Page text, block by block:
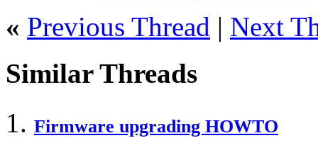
« Previous Thread | Next
Similar Threads
Firmware upgrading HOWTO